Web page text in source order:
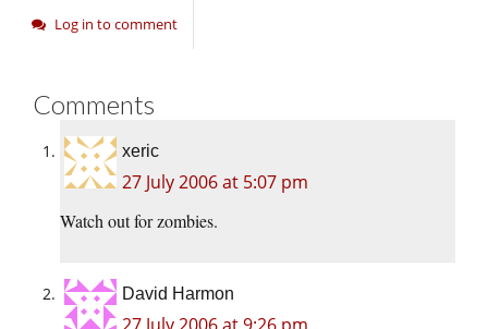
Log in to comment
Comments
xeric
27 July 2006 at 5:07 pm
Watch out for zombies.
David Harmon